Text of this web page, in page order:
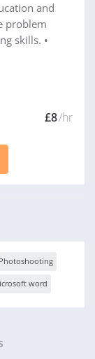
and
problem
skills. •
£8/hr
Photoshooting
word